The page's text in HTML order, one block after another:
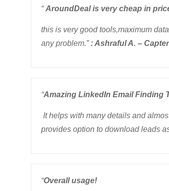
“AroundDeal is very cheap in
this is very good tools,maximum
any problem.” : Ashraful A. –
“Amazing LinkedIn Email Finding
It helps with many details and
provides option to download leads
“Overall usage!